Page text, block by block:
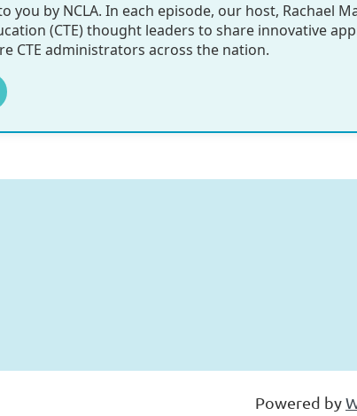
you by NCLA. In each episode, our host, Rachael
(CTE) thought leaders to share innovative
CTE administrators across the nation.
Powered by